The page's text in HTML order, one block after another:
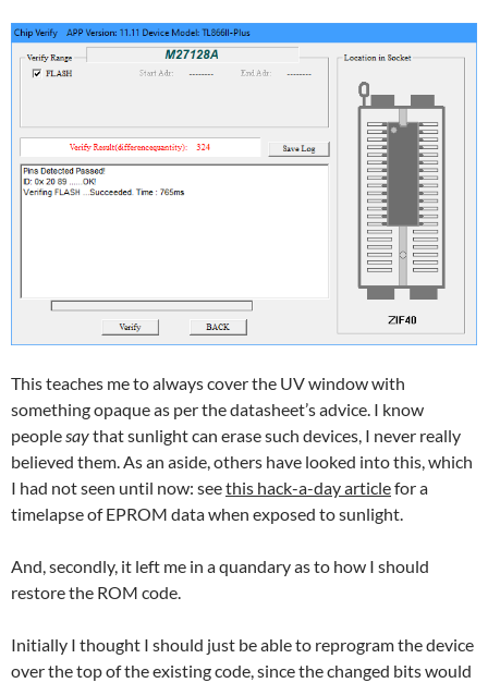
This teaches me to always cover the UV window with
something opaque as per the datasheet’s advice. I know
peoplesaythat sunlight can erase such devices, I never really
believed them. As an aside, others have looked into this, which
I had not seen until now: seethis hack-a-day articlefor a
timelapse of EPROM data when exposed to sunlight.
And, secondly, it left me in a quandary as to how I should
restore the ROM code.
Initially I thought I should just be able to reprogram the device
over the top of the existing code, since the changed bits would